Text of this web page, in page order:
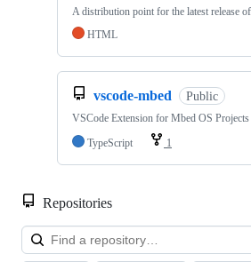
A distribution point for the latest release
HTML
vscode-mbed Public
VSCode Extension for Mbed OS Projects
TypeScript
1
Repositories